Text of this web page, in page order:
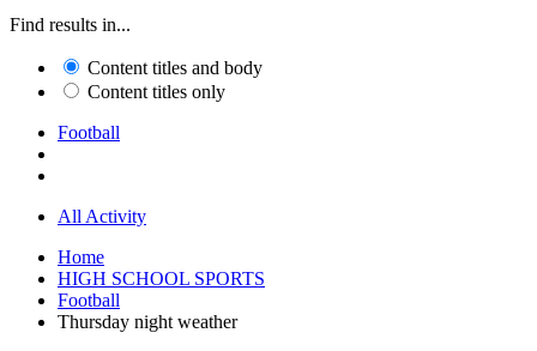
Find results in...
Content titles and body
Content titles only
Football
All Activity
Home
HIGH SCHOOL SPORTS
Football
Thursday night weather